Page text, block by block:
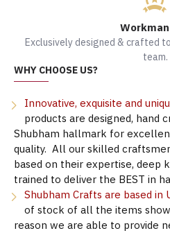
Exclusively designed & crafted
team.
WHY CHOOSE US?
Innovative, exquisite and
products are designed, hand
Shubham hallmark for
quality. All our skilled
based on their expertise, deep
trained to deliver the BEST in
Shubham Crafts are based in
of stock of all the items
reason we are able to provide